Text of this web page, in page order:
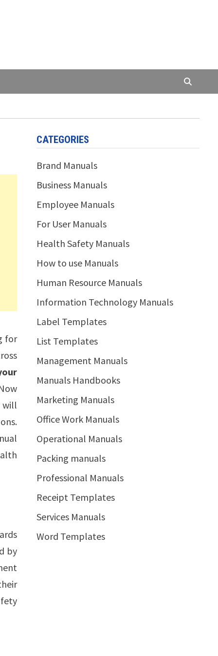
for
will
by
CATEGORIES
Brand Manuals
Business Manuals
Employee Manuals
For User Manuals
Health Safety Manuals
How to use Manuals
Human Resource Manuals
Information Technology Manuals
Label Templates
List Templates
Management Manuals
Manuals Handbooks
Marketing Manuals
Office Work Manuals
Operational Manuals
Packing manuals
Professional Manuals
Receipt Templates
Services Manuals
Word Templates